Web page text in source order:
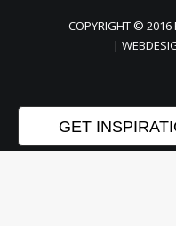
COPYRIGHT © 2016
|
GET